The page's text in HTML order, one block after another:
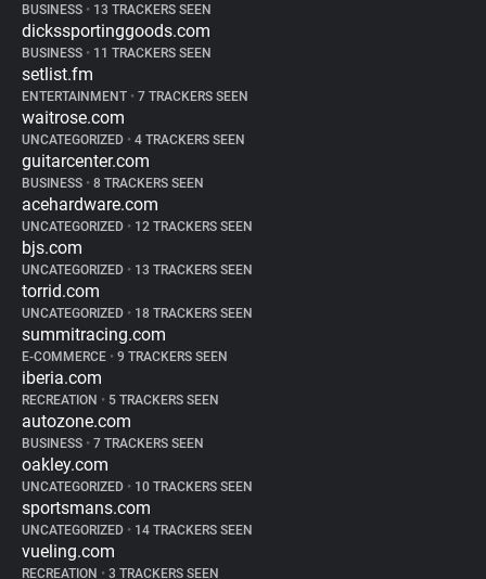
BUSINESS • 13 TRACKERS SEEN
dickssportinggoods.com
BUSINESS • 11 TRACKERS SEEN
setlist.fm
ENTERTAINMENT • 7 TRACKERS SEEN
waitrose.com
UNCATEGORIZED • 4 TRACKERS SEEN
guitarcenter.com
BUSINESS • 8 TRACKERS SEEN
acehardware.com
UNCATEGORIZED • 12 TRACKERS SEEN
bjs.com
UNCATEGORIZED • 13 TRACKERS SEEN
torrid.com
UNCATEGORIZED • 18 TRACKERS SEEN
summitracing.com
E-COMMERCE • 9 TRACKERS SEEN
iberia.com
RECREATION • 5 TRACKERS SEEN
autozone.com
BUSINESS • 7 TRACKERS SEEN
oakley.com
UNCATEGORIZED • 10 TRACKERS SEEN
sportsmans.com
UNCATEGORIZED • 14 TRACKERS SEEN
vueling.com
RECREATION • 3 TRACKERS SEEN